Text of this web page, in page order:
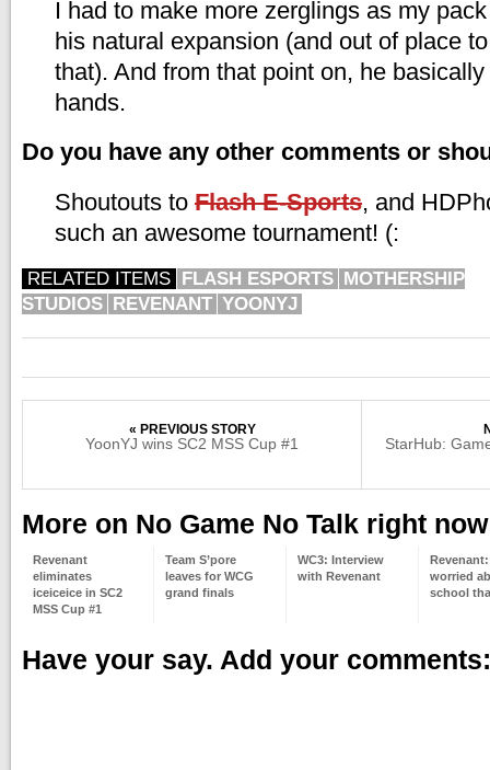
I had to make more zerglings as my
his natural expansion (and out of place
that). And from that point on, he
hands.
Do you have any other comments or
Shoutouts to Flash E-Sports, and
such an awesome tournament! (:
RELATED ITEMS FLASH ESPORTS MOTHERSHIP
STUDIOS REVENANT YOONYJ
« PREVIOUS STORY
YoonYJ wins SC2 MSS Cup #1 StarHub:
More on No Game No Talk right now
Revenant
eliminates
iceiceice in SC2
MSS Cup #1
Team S’pore
leaves for WCG
grand finals
WC3: Interview
with Revenant
worried
school
Have your say. Add your comments: